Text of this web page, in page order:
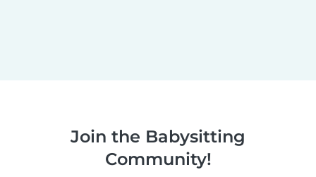
Join the Babysitting
Community!